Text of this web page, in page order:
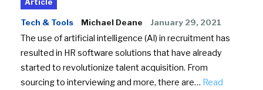
Article
Tech & Tools Michael Deane January 29, 2021
The use of artificial intelligence (AI) in recruitment has
resulted in HR software solutions that have already
started to revolutionize talent acquisition. From
sourcing to interviewing and more, there are… Read